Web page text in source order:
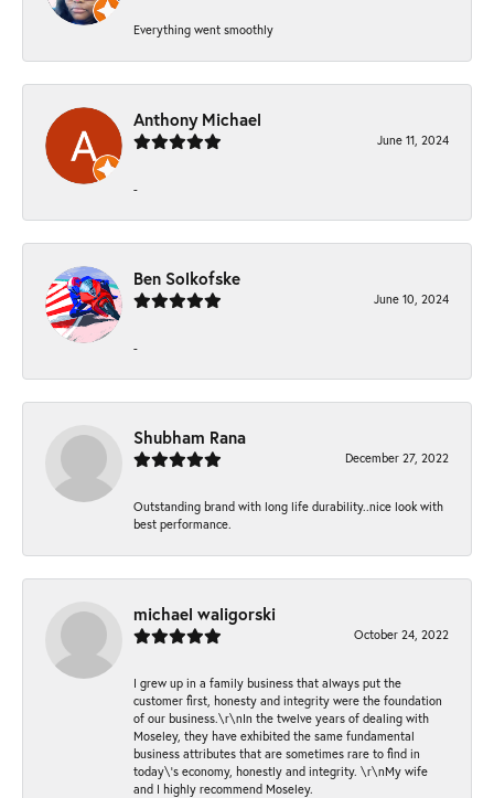
Everything went smoothly
Anthony Michael
June 11, 2024
-
Ben Solkofske
June 10, 2024
-
Shubham Rana
December 27, 2022
Outstanding brand with long life durability..nice look with
best performance.
michael waligorski
October 24, 2022
I grew up in a family business that always put the
customer first, honesty and integrity were the foundation
of our business.\r\nIn the twelve years of dealing with
Moseley, they have exhibited the same fundamental
business attributes that are sometimes rare to find in
today\'s economy, honestly and integrity. \r\nMy wife
and I highly recommend Moseley.